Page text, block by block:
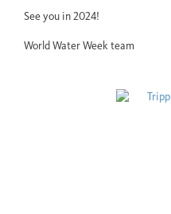
See you in 2024!
World Water Week team